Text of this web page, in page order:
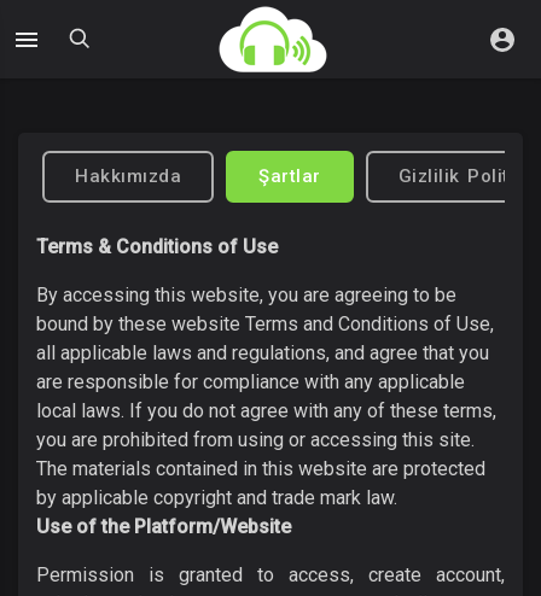
Hakkımızda Şartlar Gizlilik
Terms & Conditions of Use
By accessing this website, you are agreeing to be
bound by these website Terms and Conditions of Use,
all applicable laws and regulations, and agree that you
are responsible for compliance with any applicable
local laws. If you do not agree with any of these terms,
you are prohibited from using or accessing this site.
The materials contained in this website are protected
by applicable copyright and trade mark law.
Use of the Platform/Website
Permission is granted to access, create account,